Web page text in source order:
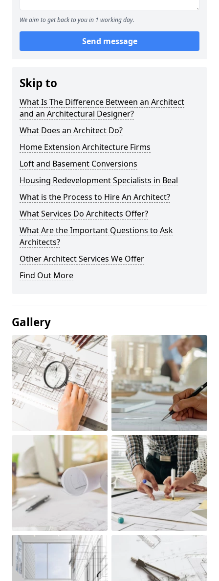
We aim to get back to you in 1 working day.
Send message
Skip to
What Is The Difference Between an Architect
and an Architectural Designer?
What Does an Architect Do?
Home Extension Architecture Firms
Loft and Basement Conversions
Housing Redevelopment Specialists in Beal
What is the Process to Hire An Architect?
What Services Do Architects Offer?
What Are the Important Questions to Ask
Architects?
Other Architect Services We Offer
Find Out More
Gallery